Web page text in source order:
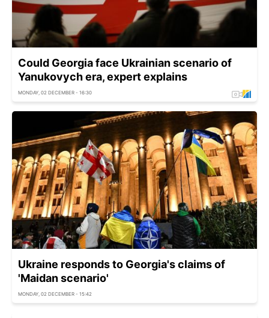
Could Georgia face Ukrainian scenario of
Yanukovych era, expert explains
MONDAY, 02 DECEMBER - 16:30
Ukraine responds to Georgia's claims of
'Maidan scenario'
MONDAY, 02 DECEMBER - 15:42